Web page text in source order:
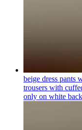
beige dress pants
trousers with
only on white